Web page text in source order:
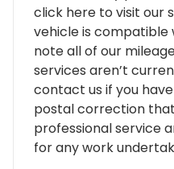
click here to visit our
vehicle is compatible
note all of our
services aren’t
contact us if you
postal correction
professional service
for any work